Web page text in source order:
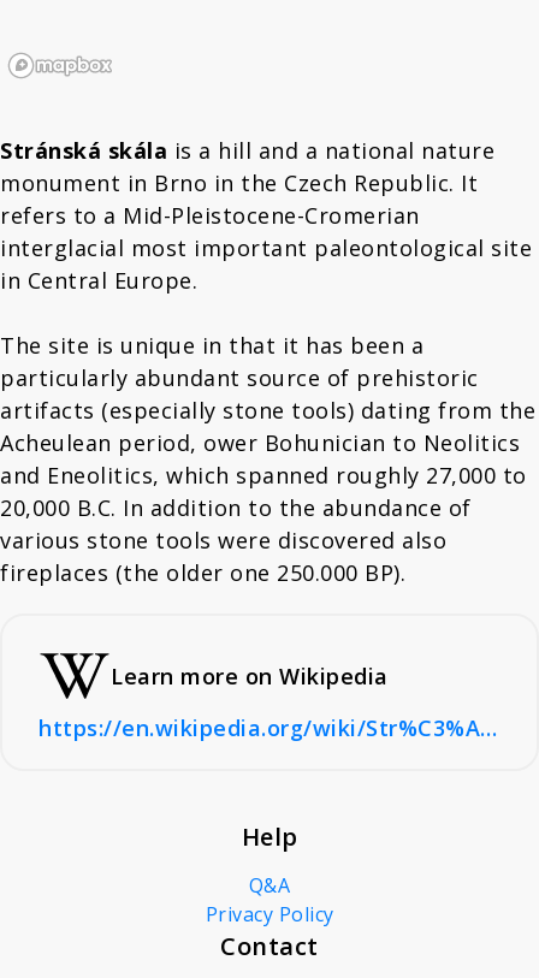
Stránská skála is a hill and a national nature
monument in Brno in the Czech Republic. It
refers to a Mid-Pleistocene-Cromerian
interglacial most important paleontological site
in Central Europe.
The site is unique in that it has been a
particularly abundant source of prehistoric
artifacts (especially stone tools) dating from the
Acheulean period, ower Bohunician to Neolitics
and Eneolitics, which spanned roughly 27,000 to
20,000 B.C. In addition to the abundance of
various stone tools were discovered also
fireplaces (the older one 250.000 BP).
Learn more on Wikipedia
https://en.wikipedia.org/wiki/Str%C3%A1nsk%C3%A1_sk%C3%A1la#
Help
Q&A
Privacy Policy
Contact